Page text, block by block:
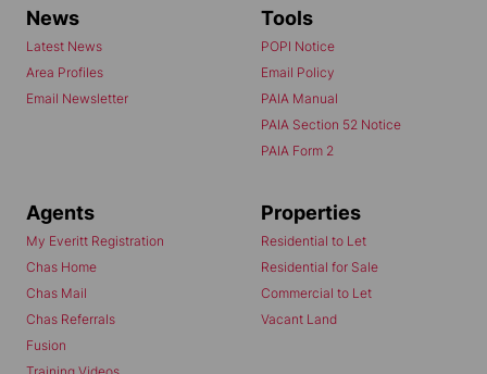
News
Latest News
Area Profiles
Email Newsletter
Tools
POPI Notice
Email Policy
PAIA Manual
PAIA Section 52 Notice
PAIA Form 2
Agents
My Everitt Registration
Chas Home
Chas Mail
Chas Referrals
Fusion
Properties
Residential to Let
Residential for Sale
Commercial to Let
Vacant Land